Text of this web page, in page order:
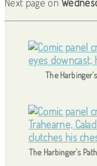
The
The Harbinger’s